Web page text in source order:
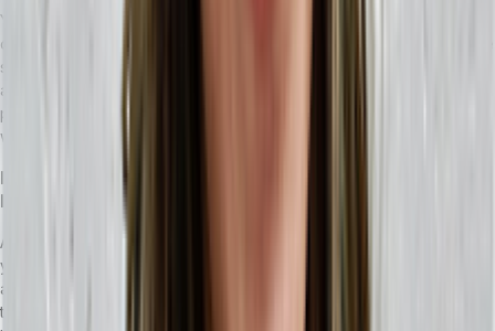
You can expect that it will give you more options while streamlining
older processes your teams have developed. It’s important to make
sure you and your teams identify which processes will need to be
adjusted and clarify them. If you’re using a headless ERP, your API-
powered technology stack will be accessible in one place and you
won’t have to worry about performance issues.
How do I make the most of an ERP if I’m used to only using an
MRP?
An ERP comes with many solutions that touch the major parts of
your business, including automation, human resources, financials,
and inventory management. As your business grows, having a way
to manage these parts of your business is essential — and making